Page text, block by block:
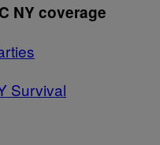
NY coverage
Survival